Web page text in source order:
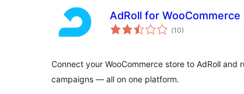
AdRoll for WooCommerce
(Totalt
antal
10)
Connect your WooCommerce store to AdRoll and
campaigns — all on one platform.